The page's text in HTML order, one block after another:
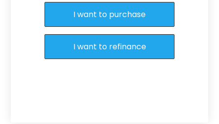
Purchase or Refinance
I want to purchase
I want to refinance